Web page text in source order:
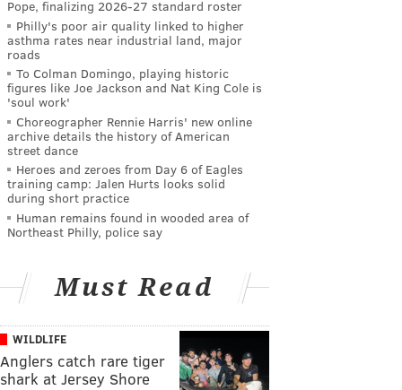
Pope, finalizing 2026-27 standard roster
Philly's poor air quality linked to higher
asthma rates near industrial land, major
roads
To Colman Domingo, playing historic
figures like Joe Jackson and Nat King Cole is
'soul work'
Choreographer Rennie Harris' new online
archive details the history of American
street dance
Heroes and zeroes from Day 6 of Eagles
training camp: Jalen Hurts looks solid
during short practice
Human remains found in wooded area of
Northeast Philly, police say
Must Read
WILDLIFE
Anglers catch rare tiger
shark at Jersey Shore